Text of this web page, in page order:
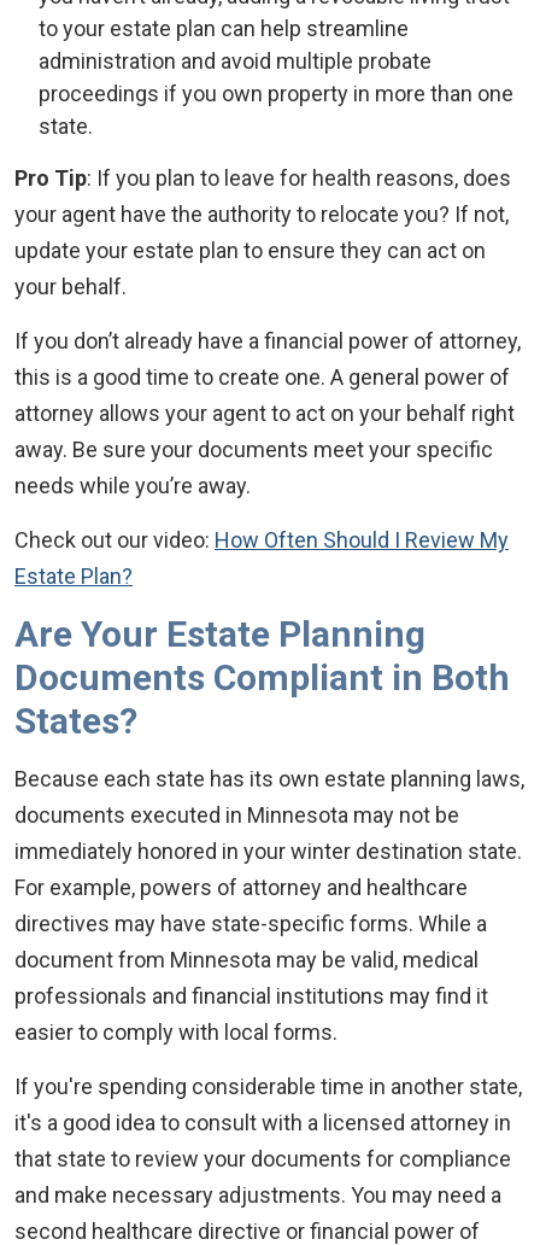
to your estate plan can help streamline
administration and avoid multiple probate
proceedings if you own property in more than one
state.
Pro Tip: If you plan to leave for health reasons, does
your agent have the authority to relocate you? If not,
update your estate plan to ensure they can act on
your behalf.
If you don’t already have a financial power of attorney,
this is a good time to create one. A general power of
attorney allows your agent to act on your behalf right
away. Be sure your documents meet your specific
needs while you’re away.
Check out our video: How Often Should I Review My
Estate Plan?
Are Your Estate Planning
Documents Compliant in Both
States?
Because each state has its own estate planning laws,
documents executed in Minnesota may not be
immediately honored in your winter destination state.
For example, powers of attorney and healthcare
directives may have state-specific forms. While a
document from Minnesota may be valid, medical
professionals and financial institutions may find it
easier to comply with local forms.
If you're spending considerable time in another state,
it's a good idea to consult with a licensed attorney in
that state to review your documents for compliance
and make necessary adjustments. You may need a
second healthcare directive or financial power of